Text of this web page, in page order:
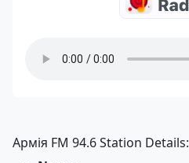
Армія FM 94.6 Station Details: